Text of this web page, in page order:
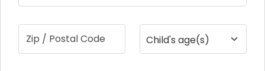
Zip / Postal Code Child's age(s)